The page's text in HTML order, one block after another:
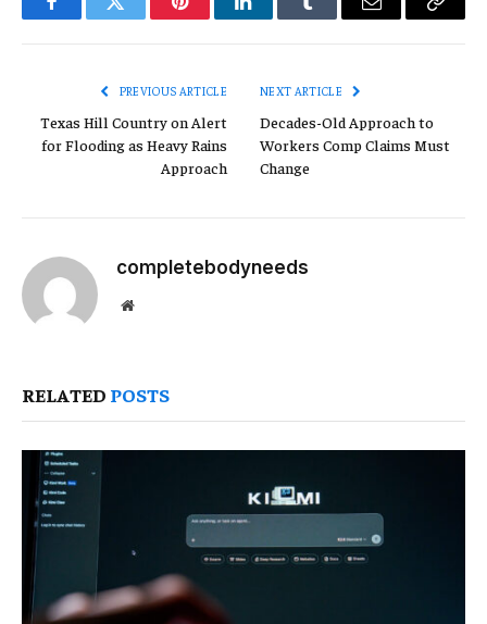
FacebookTwitter PinterestLinkedInTumblr Email
Copy
PREVIOUS ARTICLE
Texas Hill Country on Alert
for Flooding as Heavy Rains
Approach
NEXT ARTICLE
Decades-Old Approach to
Workers Comp Claims Must
Change
completebodyneeds
Website
RELATED POSTS